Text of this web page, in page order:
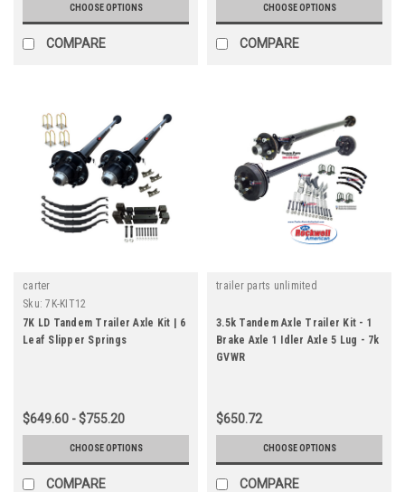
CHOOSE OPTIONS
COMPARE
CHOOSE OPTIONS
COMPARE
carter
Sku: 7K-KIT12
7K LD Tandem Trailer Axle Kit | 6
Leaf Slipper Springs
$649.60 - $755.20
CHOOSE OPTIONS
COMPARE
trailer parts unlimited
3.5k Tandem Axle Trailer Kit - 1
Brake Axle 1 Idler Axle 5 Lug - 7k
GVWR
$650.72
CHOOSE OPTIONS
COMPARE